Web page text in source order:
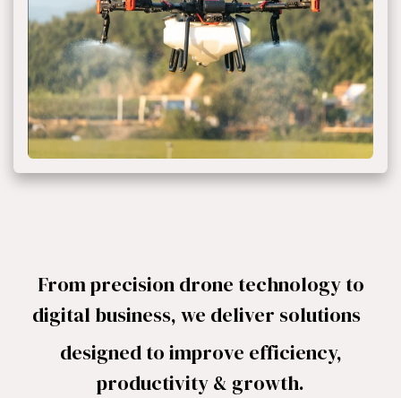
From precision drone technology to
digital business, we deliver solutions ​
designed to improve efficiency,
productivity & growth.